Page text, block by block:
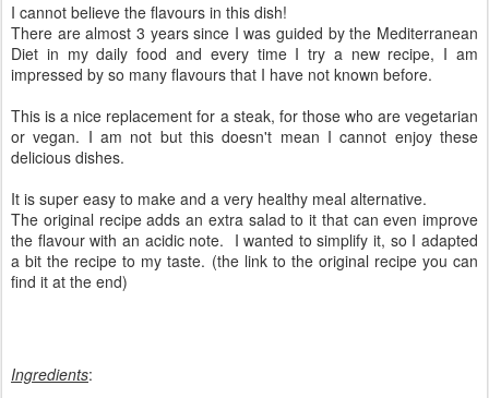
I cannot believe the flavours in this dish!
There are almost 3 years since I was guided by the Mediterranean
Diet in my daily food and every time I try a new recipe, I am
impressed by so many flavours that I have not known before.
This is a nice replacement for a steak, for those who are vegetarian
or vegan. I am not but this doesn't mean I cannot enjoy these
delicious dishes.
It is super easy to make and a very healthy meal alternative.
The original recipe adds an extra salad to it that can even improve
the flavour with an acidic note. I wanted to simplify it, so I adapted
a bit the recipe to my taste. (the link to the original recipe you can
find it at the end)
Ingredients: